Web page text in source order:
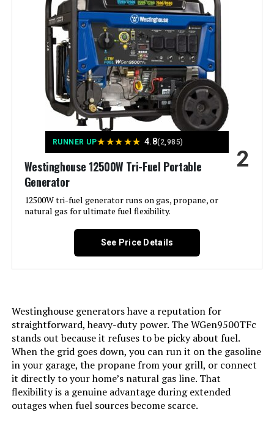
Westinghouse 11000W Tri-Fuel
Inverter Generator
Jump to details
LEARN MORE
Honda EU2200ITAN 2200W
Portable Inverter Generator
Jump to details
Honda EU2200ITAN 2200W
Portable Inverter Generator with
CO-Minder
Jump to details
Warranty See more
‎- CARB Compliant
Material: ‎Metal (Steel/Cast Iron), Rubber
Model Name: ‎Open Frame Generators
Engine Type: ‎4 Stroke
Ignition System Type: ‎electric start
Tank Volume:
Engine Displacement:
Total Power Outlets:
Starting Wattage: ‎12500 Watts
Running Wattage: ‎9500 Watts
Manufacturer:
RUNNER UP★★★★★ 4.8(2,985)
Westinghouse 12500W Tri-Fuel Portable
Generator
12500W tri-fuel generator runs on gas, propane, or
natural gas for ultimate fuel flexibility.
2
See Price Details
Westinghouse generators have a reputation for
straightforward, heavy-duty power. The WGen9500TFc
stands out because it refuses to be picky about fuel.
When the grid goes down, you can run it on the gasoline
in your garage, the propane from your grill, or connect
it directly to your home’s natural gas line. That
flexibility is a genuine advantage during extended
outages when fuel sources become scarce.